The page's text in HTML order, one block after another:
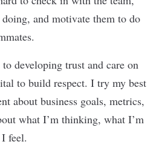
doing, and motivate them to do
developing trust and care on
to build respect. I try my best
about business goals, metrics,
what I’m thinking, what I’m
feel.